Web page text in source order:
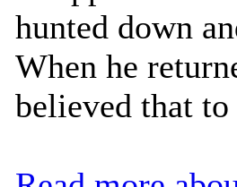
hunted down
When he
believed that to